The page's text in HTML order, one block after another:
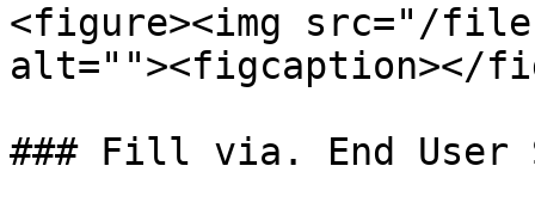
<figure><img src="/files/
alt=""><figcaption></
### Fill via. End User